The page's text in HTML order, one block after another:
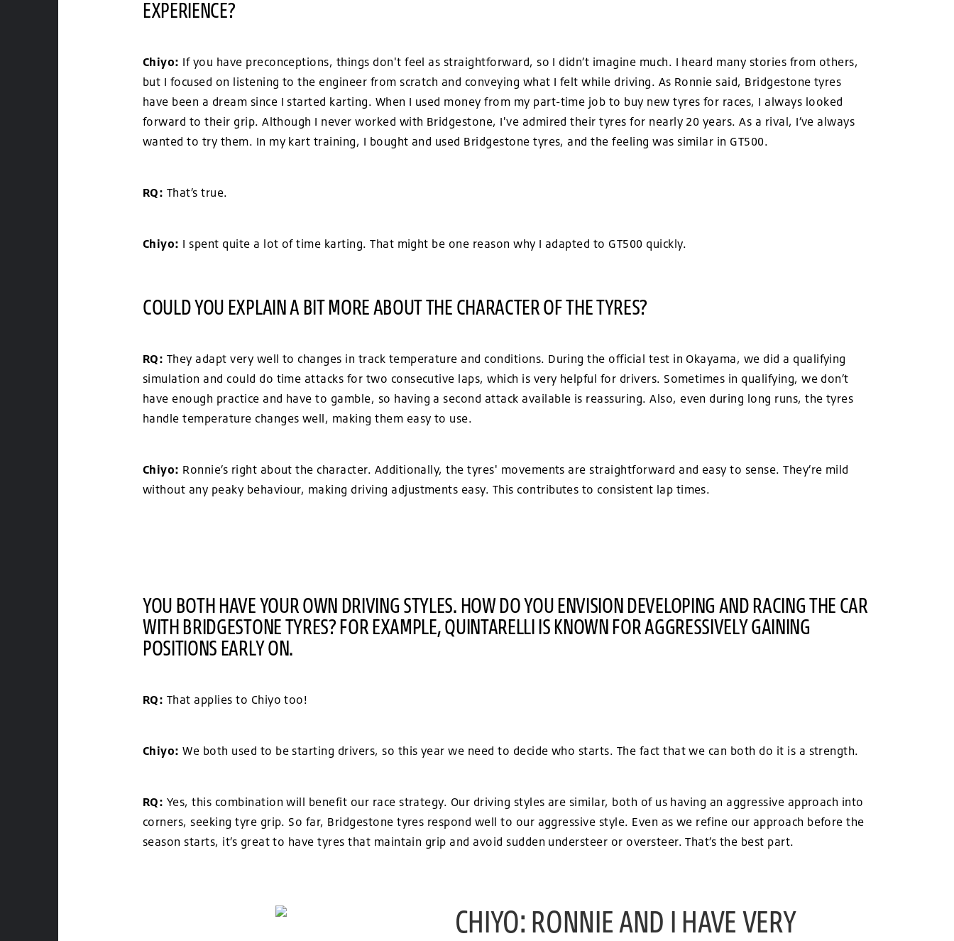
EXPERIENCE?
Chiyo: If you have preconceptions, things don't feel as straightforward, so I didn’t imagine much. I heard many stories from others,
but I focused on listening to the engineer from scratch and conveying what I felt while driving. As Ronnie said, Bridgestone tyres
have been a dream since I started karting. When I used money from my part-time job to buy new tyres for races, I always looked
forward to their grip. Although I never worked with Bridgestone, I've admired their tyres for nearly 20 years. As a rival, I’ve always
wanted to try them. In my kart training, I bought and used Bridgestone tyres, and the feeling was similar in GT500.
RQ: That’s true.
Chiyo: I spent quite a lot of time karting. That might be one reason why I adapted to GT500 quickly.
COULD YOU EXPLAIN A BIT MORE ABOUT THE CHARACTER OF THE TYRES?
RQ: They adapt very well to changes in track temperature and conditions. During the official test in Okayama, we did a qualifying
simulation and could do time attacks for two consecutive laps, which is very helpful for drivers. Sometimes in qualifying, we don’t
have enough practice and have to gamble, so having a second attack available is reassuring. Also, even during long runs, the tyres
handle temperature changes well, making them easy to use.
Chiyo: Ronnie’s right about the character. Additionally, the tyres' movements are straightforward and easy to sense. They’re mild
without any peaky behaviour, making driving adjustments easy. This contributes to consistent lap times.
YOU BOTH HAVE YOUR OWN DRIVING STYLES. HOW DO YOU ENVISION DEVELOPING AND RACING THE CAR
WITH BRIDGESTONE TYRES? FOR EXAMPLE, QUINTARELLI IS KNOWN FOR AGGRESSIVELY GAINING
POSITIONS EARLY ON.
RQ: That applies to Chiyo too!
Chiyo:We both used to be starting drivers, so this year we need to decide who starts. The fact that we can both do it is a strength.
RQ: Yes, this combination will benefit our race strategy. Our driving styles are similar, both of us having an aggressive approach into
corners, seeking tyre grip. So far, Bridgestone tyres respond well to our aggressive style. Even as we refine our approach before the
season starts, it’s great to have tyres that maintain grip and avoid sudden understeer or oversteer. That’s the best part.
CHIYO: RONNIE AND I HAVE VERY